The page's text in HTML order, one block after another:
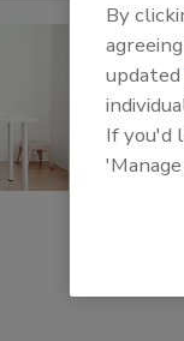
3
zero
Zero
other
By
updated
If you'd